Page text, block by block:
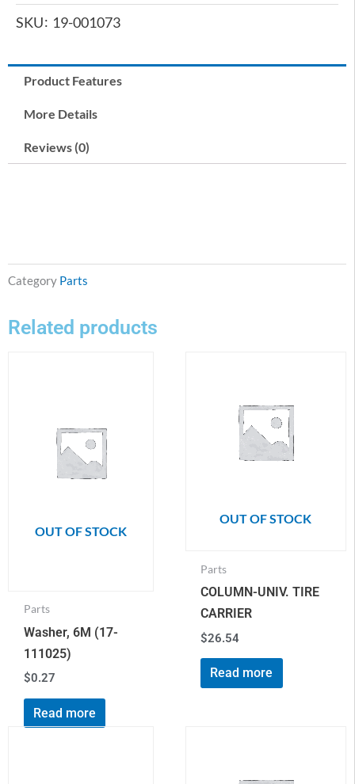
SKU 19-001073
Product Features
More Details
Reviews (0)
Category Parts
Related products
OUT OF STOCK
Parts
Washer, 6M (17-
111025)
$0.27
Read more
OUT OF STOCK
Parts
COLUMN-UNIV. TIRE
CARRIER
$26.54
Read more